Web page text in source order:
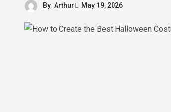
By Arthur May 19, 2026